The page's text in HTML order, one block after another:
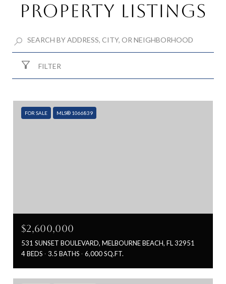
Property Listings
FILTER
FOR SALE MLS® 1066839
$2,600,000
531 SUNSET BOULEVARD, MELBOURNE BEACH, FL 32951
4 BEDS
3.5 BATHS 6,000 SQ.FT.